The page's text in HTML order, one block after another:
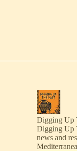
Digging Up
Digging Up
news and